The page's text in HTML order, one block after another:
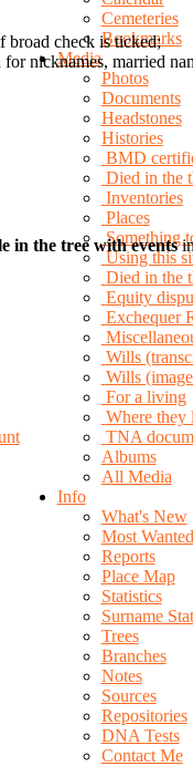
Cemeteries
Bookmarks
Media
Photos
Documents
Headstones
Histories
BMD
Died in the
Inventories
Places
Something
Using this
Died in the
Equity
Exchequer
Wills
Wills
For a living
Where they
TNA
Albums
All Media
Info
What's New
Most Wanted
Reports
Place Map
Statistics
Surname
Trees
Branches
Notes
Sources
Repositories
DNA Tests
Contact Me
broad check is ticked;
nicknames, married
in the tree with eventsin